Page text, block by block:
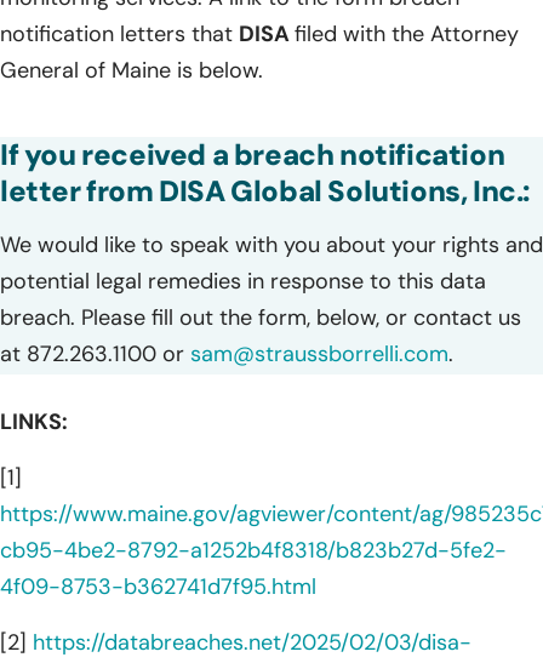
notification letters that DISAfiled with the Attorney
General of Maine is below.
If you received a breach notification
letter from DISA Global Solutions, Inc.:
We would like to speak with you about your rights and
potential legal remedies in response to this data
breach. Please fill out the form, below, or contact us
at 872.263.1100 or sam@straussborrelli.com.
LINKS:
[1]
https://www.maine.gov/agviewer/content/ag/
cb95-4be2-8792-a1252b4f8318/b823b27d-5fe2-
4f09-8753-b362741d7f95.html
[2] https://databreaches.net/2025/02/03/disa-